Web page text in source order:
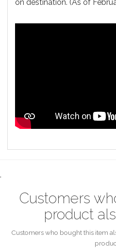
on destination. (As of
.
Customers
product
Customers who bought this item